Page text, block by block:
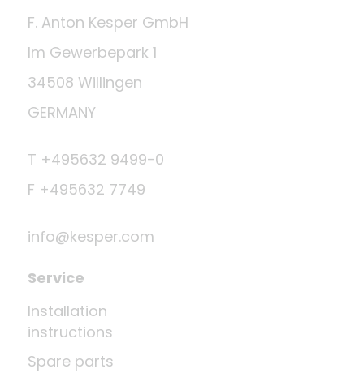
F. Anton Kesper GmbH
Im Gewerbepark 1
34508 Willingen
GERMANY
T +495632 9499-0
F +495632 7749
info@kesper.com
Service
Installation
instructions
Spare parts